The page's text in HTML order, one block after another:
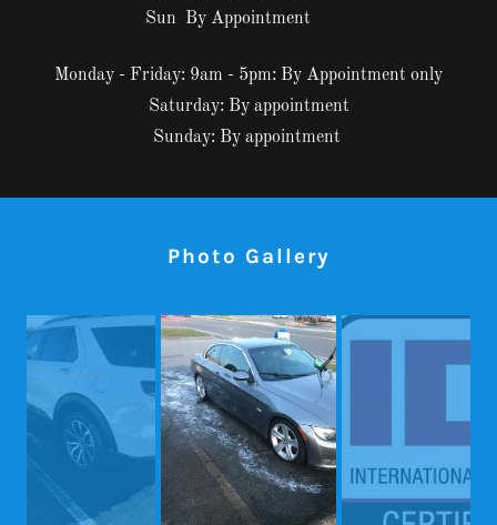
Sun
By Appointment
Monday - Friday: 9am - 5pm: By Appointment only
Saturday: By appointment
Sunday: By appointment
Photo Gallery